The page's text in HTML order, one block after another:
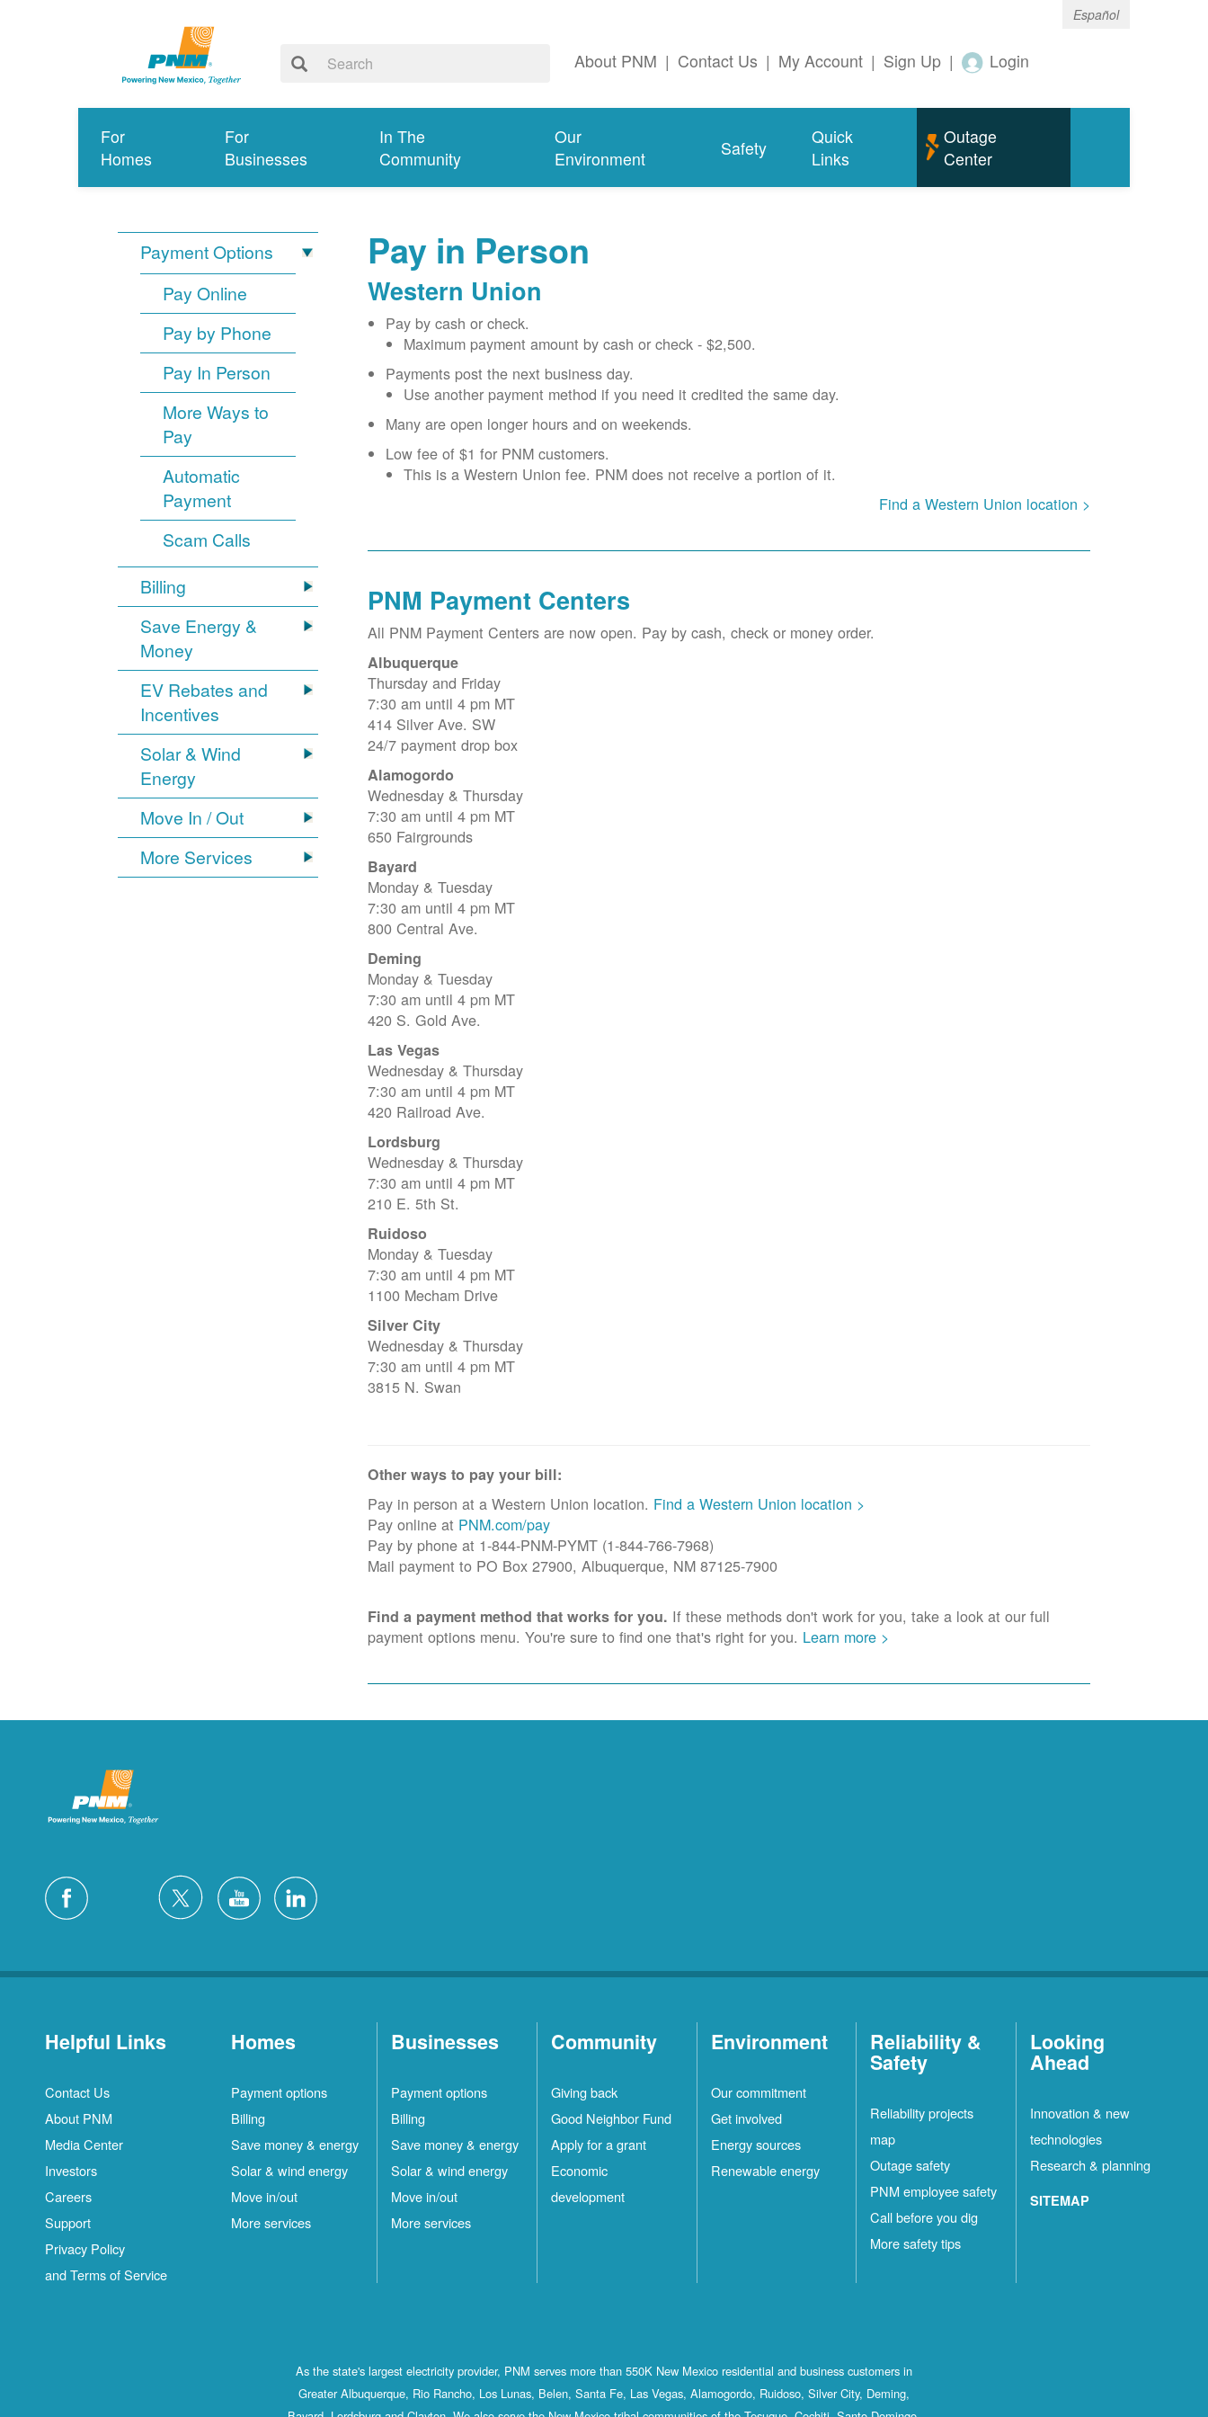
Español
About PNM | Contact Us | My Account | Sign Up | Login
For
Homes
For
Businesses
In The
Community
Our
Environment
Safety
Quick
Links
Outage
Center
Payment Options
Pay Online
Pay by Phone
Pay In Person
More Ways to
Pay
Automatic
Payment
Scam Calls
Billing
Save Energy &
Money
EV Rebates and
Incentives
Solar & Wind
Energy
Move In / Out
More Services
Pay in Person
Western Union
Pay by cash or check.
Maximum payment amount by cash or check - $2,500.
Payments post the next business day.
Use another payment method if you need it credited the same day.
Many are open longer hours and on weekends.
Low fee of $1 for PNM customers.
This is a Western Union fee. PNM does not receive a portion of it.
Find a Western Union location >
PNM Payment Centers
All PNM Payment Centers are now open. Pay by cash, check or money order.
Albuquerque
Thursday and Friday
7:30 am until 4 pm MT
414 Silver Ave. SW
24/7 payment drop box
Alamogordo
Wednesday & Thursday
7:30 am until 4 pm MT
650 Fairgrounds
Bayard
Monday & Tuesday
7:30 am until 4 pm MT
800 Central Ave.
Deming
Monday & Tuesday
7:30 am until 4 pm MT
420 S. Gold Ave.
Las Vegas
Wednesday & Thursday
7:30 am until 4 pm MT
420 Railroad Ave.
Lordsburg
Wednesday & Thursday
7:30 am until 4 pm MT
210 E. 5th St.
Ruidoso
Monday & Tuesday
7:30 am until 4 pm MT
1100 Mecham Drive
Silver City
Wednesday & Thursday
7:30 am until 4 pm MT
3815 N. Swan
Other ways to pay your bill:
Pay in person at a Western Union location. Find a Western Union location >
Pay online at PNM.com/pay
Pay by phone at 1-844-PNM-PYMT (1-844-766-7968)
Mail payment to PO Box 27900, Albuquerque, NM 87125-7900
Find a payment method that works for you. If these methods don't work for you, take a look at our full
payment options menu. You're sure to find one that's right for you. Learn more >
Helpful Links
Contact Us
About PNM
Media Center
Investors
Careers
Support
Privacy Policy
and Terms of Service
Homes
Payment options
Billing
Save money & energy
Solar & wind energy
Move in/out
More services
Businesses
Payment options
Billing
Save money & energy
Solar & wind energy
Move in/out
More services
Community
Giving back
Good Neighbor Fund
Apply for a grant
Economic
development
Environment
Our commitment
Get involved
Energy sources
Renewable energy
Reliability &
Safety
Reliability projects
map
Outage safety
PNM employee safety
Call before you dig
More safety tips
Looking
Ahead
Innovation & new
technologies
Research & planning
SITEMAP
As the state's largest electricity provider, PNM serves more than 550K New Mexico residential and business customers in
Greater Albuquerque, Rio Rancho, Los Lunas, Belen, Santa Fe, Las Vegas, Alamogordo, Ruidoso, Silver City, Deming,